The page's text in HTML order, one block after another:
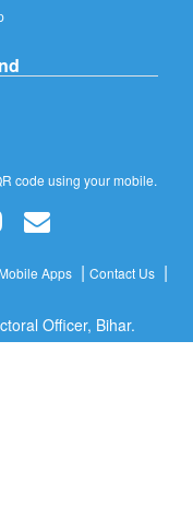
code using your mobile.
Apps | Contact Us |
Officer, Bihar.